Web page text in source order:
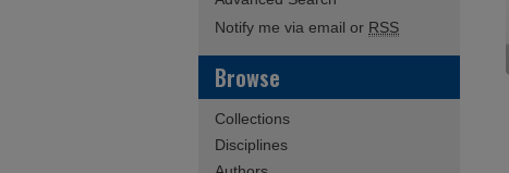
Notify me via email or RSS
Browse
Collections
Disciplines